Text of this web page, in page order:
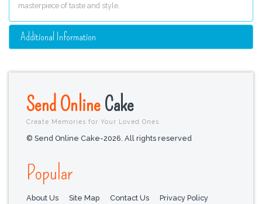
masterpiece of taste and style.
Additional Information
Send OnlineCake
Create Memories for Your Loved Ones
© Send Online Cake-2026. All rights reserved
Popular
About Us Site Map Contact Us
Privacy Policy